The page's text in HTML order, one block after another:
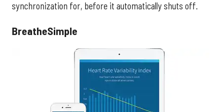
synchronization for, before it automatically shuts off.
BreatheSimple